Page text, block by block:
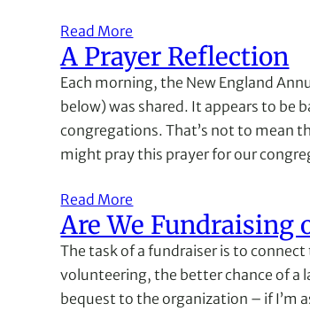
Read More
A Prayer Reflection
Each morning, the New England
below) was shared. It appears to be
congregations. That’s not to mean
might pray this prayer for our
Read More
Are We Fundraising
The task of a fundraiser is to
volunteering, the better chance of a
bequest to the organization – if I’m